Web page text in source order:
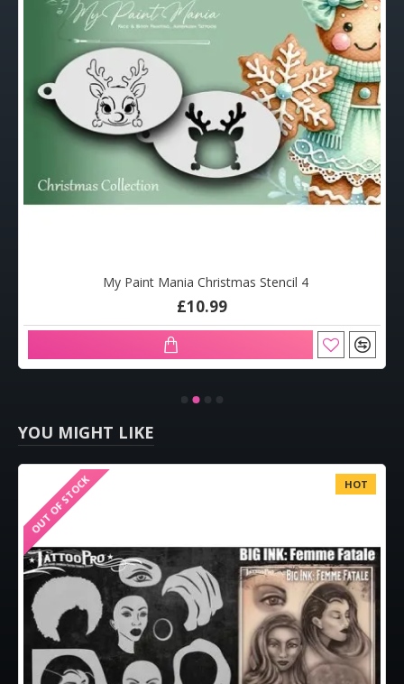
My Paint Mania Christmas Stencil 4
£10.99
YOU MIGHT LIKE
HOT
OUT OF STOCK